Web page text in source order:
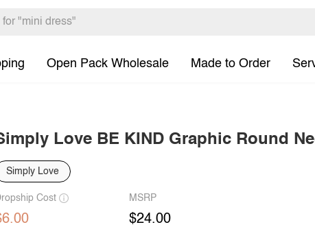
Open Pack Wholesale Made to Order
Love BE KIND Graphic Round
Simply Love
Cost MSRP
$24.00